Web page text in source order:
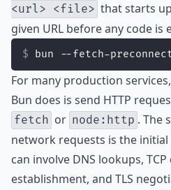
<url> <file> that starts
given URL before any code is
bun --fetch-
For many production
Bun does is send HTTP
fetch or node:http . The
network requests is the
can involve DNS lookups,
establishment, and TLS